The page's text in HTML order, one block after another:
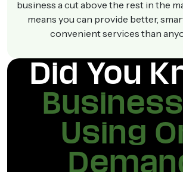
business a cut above the rest in the
means you can provide better,
convenient services than
Did You
Using